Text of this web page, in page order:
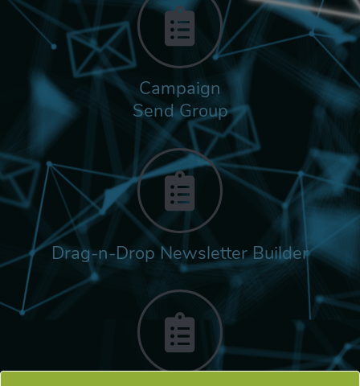
Campaign
Send Group
Drag-n-Drop Newsletter Builder